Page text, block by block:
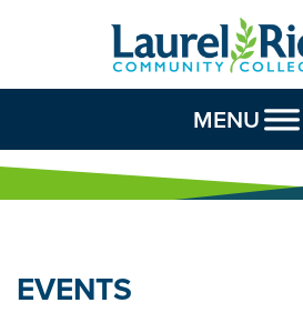
Skip to Content
MENU
EVENTS